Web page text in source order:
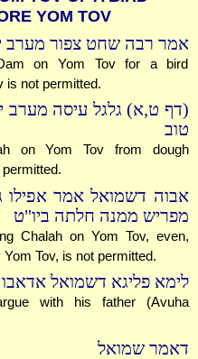
YOM TOV
אמר רבה שחט צפור מערב
on Yom Tov for a bird
is not permitted.
(דף ט,א) גלגל עיסה מערב
טוב
on Yom Tov from dough
אבוה דשמואל אמר אפילו
מפריש ממנה חלתה ביו"ט
Chalah on Yom Tov, even,
Tov, is not permitted.
לימא פליגא דשמואל
with his father (Avuha
דאמר שמואל